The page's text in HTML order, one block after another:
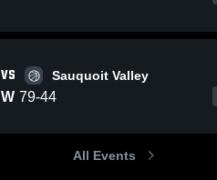
VS Sauquoit Valley
W 79-44
All Events